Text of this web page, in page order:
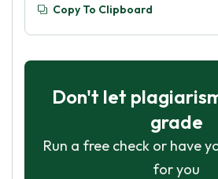
Copy To Clipboard
Don't let
grade
Run a free check or have
for you